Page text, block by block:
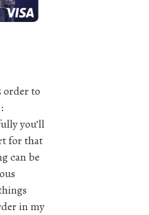
order to
you’ll
for that
can be
in my